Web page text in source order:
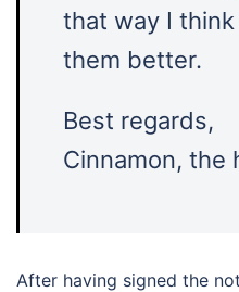
that way I
them better.
Best regards,
Cinnamon, the
After having signed the